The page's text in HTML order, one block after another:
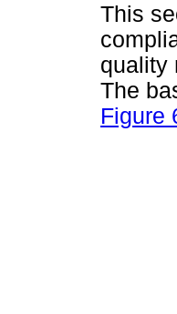
This
quality
The
Figure